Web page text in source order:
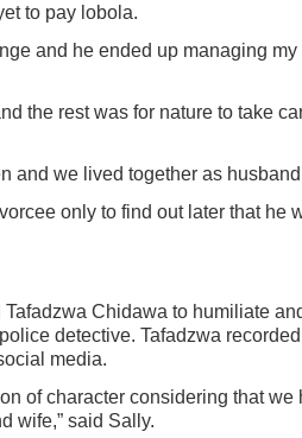
to pay lobola.
and he ended up managing my
the rest was for nature to take
and we lived together as
only to find out later that he
Chidawa to humiliate
detective. Tafadzwa
media.
of character considering that we
wife,” said Sally.